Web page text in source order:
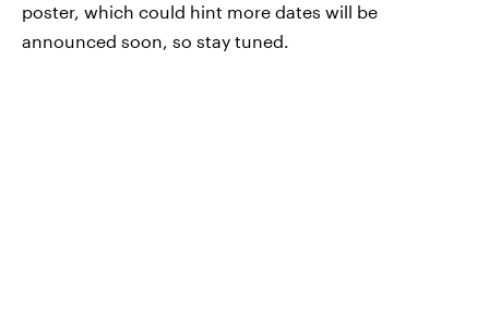
poster, which could hint more dates will be
announced soon, so stay tuned.